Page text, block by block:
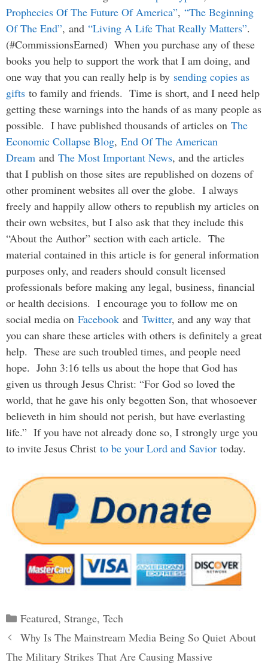
Prophecies Of The Future Of America”, “The Beginning
Of The End”, and “Living A Life That Really Matters”.
(#CommissionsEarned) When you purchase any of these
books you help to support the work that I am doing, and
one way that you can really help is by sending copies as
gifts to family and friends. Time is short, and I need help
getting these warnings into the hands of as many people as
possible. I have published thousands of articles on The
Economic Collapse Blog, End Of The American
Dream and The Most Important News, and the articles
that I publish on those sites are republished on dozens of
other prominent websites all over the globe. I always
freely and happily allow others to republish my articles on
their own websites, but I also ask that they include this
“About the Author” section with each article. The
material contained in this article is for general information
purposes only, and readers should consult licensed
professionals before making any legal, business, financial
or health decisions. I encourage you to follow me on
social media on Facebook and Twitter, and any way that
you can share these articles with others is definitely a great
help. These are such troubled times, and people need
hope. John 3:16 tells us about the hope that God has
given us through Jesus Christ: “For God so loved the
world, that he gave his only begotten Son, that whosoever
believeth in him should not perish, but have everlasting
life.” If you have not already done so, I strongly urge you
to invite Jesus Christ to be your Lord and Savior today.
Categories
Featured, Strange, Tech
Post
navigation
Why Is The Mainstream Media Being So Quiet About
The Military Strikes That Are Causing Massive